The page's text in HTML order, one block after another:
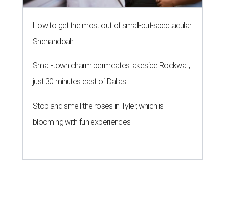
How to get the most out of small-but-spectacular
Shenandoah
Small-town charm permeates lakeside Rockwall,
just 30 minutes east of Dallas
Stop and smell the roses in Tyler, which is
blooming with fun experiences